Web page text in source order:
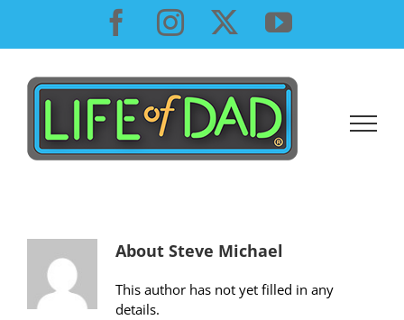
content
Facebook
InstagramYouTube
About Steve Michael
This author has not yet filled in any
details.